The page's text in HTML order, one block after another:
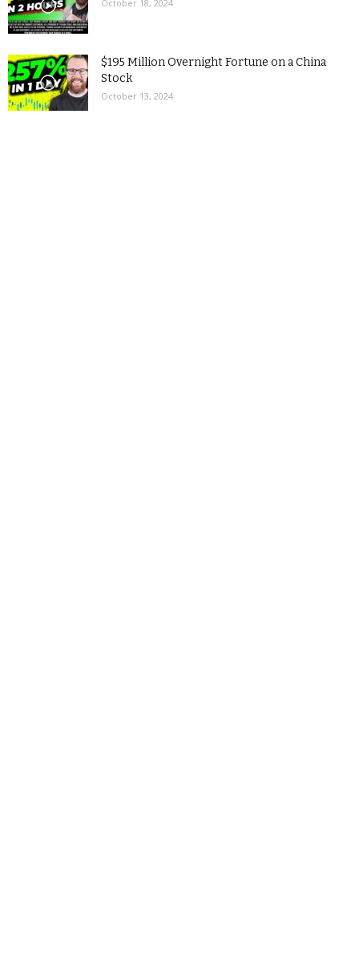
October 18, 2024
$195 Million Overnight Fortune on a China
Stock
October 13, 2024